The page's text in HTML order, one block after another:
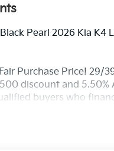
Pearl 2026 Kia K4
Purchase Price! 29/
discount and
buyers who